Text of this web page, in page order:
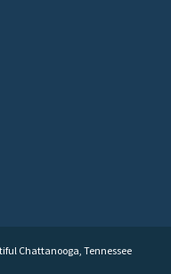
Chattanooga, Tennessee